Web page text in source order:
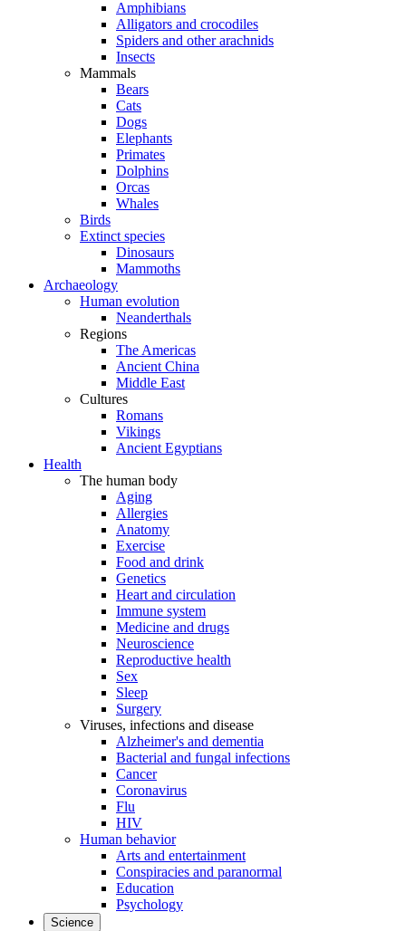
Amphibians
Alligators and crocodiles
Spiders and other arachnids
Insects
Mammals
Bears
Cats
Dogs
Elephants
Primates
Dolphins
Orcas
Whales
Birds
Extinct species
Dinosaurs
Mammoths
Archaeology
Human evolution
Neanderthals
Regions
The Americas
Ancient China
Middle East
Cultures
Romans
Vikings
Ancient Egyptians
Health
The human body
Aging
Allergies
Anatomy
Exercise
Food and drink
Genetics
Heart and circulation
Immune system
Medicine and drugs
Neuroscience
Reproductive health
Sex
Sleep
Surgery
Viruses, infections and disease
Alzheimer's and dementia
Bacterial and fungal infections
Cancer
Coronavirus
Flu
HIV
Human behavior
Arts and entertainment
Conspiracies and paranormal
Education
Psychology
Science